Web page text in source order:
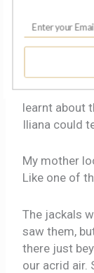
nonexistent
sparkling
starlight
world: from
the
learnt about
Iliana could
My mother
Like one of
The jackals
saw them,
there just
our acrid air.